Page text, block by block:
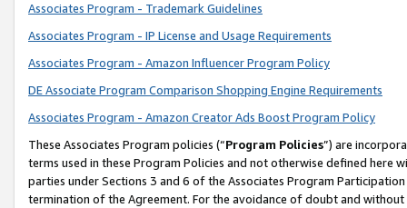
Associates Program - Trademark Guidelines
Associates Program - IP License and Usage Requirements
Associates Program - Amazon Influencer Program Policy
DE Associate Program Comparison Shopping Engine Requirements
Associates Program - Amazon Creator Ads Boost Program Policy
These Associates Program policies (“Program Policies”) are
terms used in these Program Policies and not otherwise defined
parties under Sections 3 and 6 of the Associates Program
termination of the Agreement. For the avoidance of doubt and